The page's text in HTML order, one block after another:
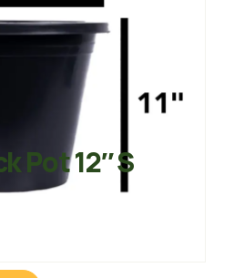
Pot 12″ S